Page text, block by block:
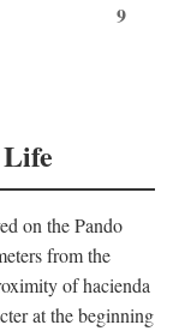
9
on the Pando
from the
of hacienda
at the beginning